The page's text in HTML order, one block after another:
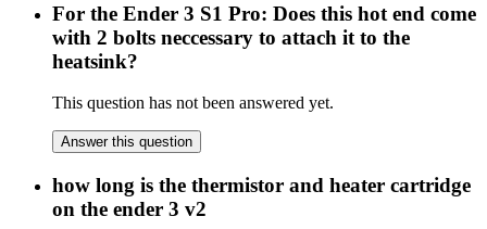
For the Ender 3 S1 Pro: Does this hot end come
with 2 bolts neccessary to attach it to the
heatsink?
This question has not been answered yet.
Answer this question
how long is the thermistor and heater cartridge
on the ender 3 v2